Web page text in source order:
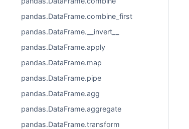
pandas.DataFrame.combine_first
pandas.DataFrame.__invert__
pandas.DataFrame.apply
pandas.DataFrame.map
pandas.DataFrame.pipe
pandas.DataFrame.agg
pandas.DataFrame.aggregate
pandas.DataFrame.transform